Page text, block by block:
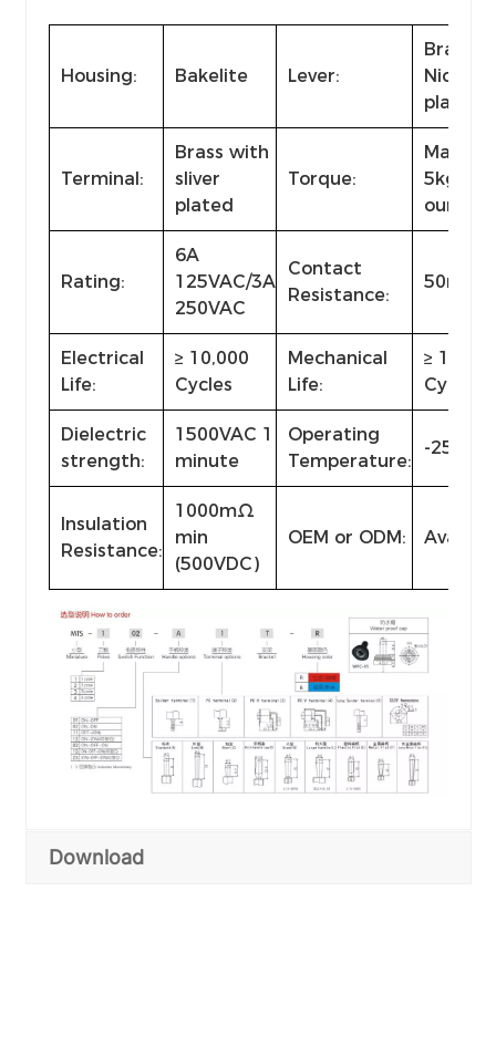
Housing: Bakelite Lever:
Brass
Nickel
plated
Terminal:
Brass with
sliver
plated
Torque:
Max.
5kg·cm
Rating:
6A
125VAC/3A
250VAC
Contact
Resistance:
50mΩ
Electrical
Life:
≥ 10,000
Cycles
Mechanical
Life:
≥
Cycles
Dielectric
strength:
1500VAC 1
minute
Operating
Temperature:
-
Insulation
Resistance:
1000mΩ
min
(500VDC)
OEM or ODM:
Download